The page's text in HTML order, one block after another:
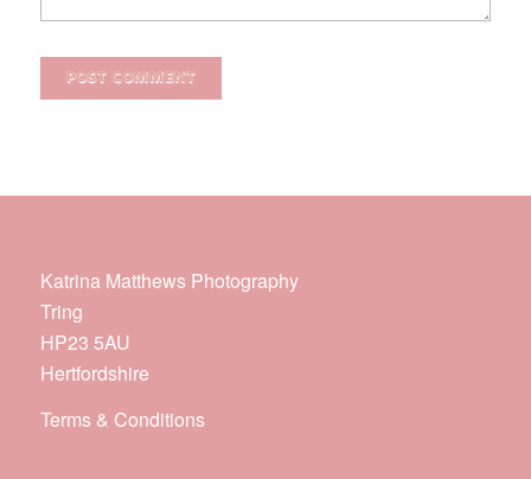
Katrina Matthews Photography
Tring
HP23 5AU
Hertfordshire
Terms & Conditions